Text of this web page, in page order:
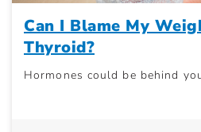
Can I Blame My
Thyroid?
Hormones could be behind